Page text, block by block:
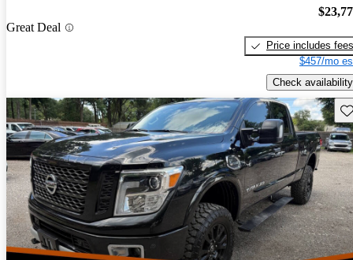
Great Deal
Price includes fees
$457/mo
Check availability